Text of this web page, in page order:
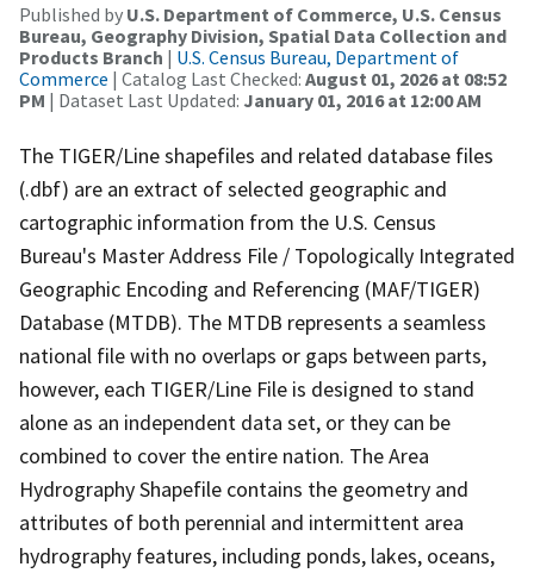
Published by U.S. Department of Commerce, U.S. Census
Bureau, Geography Division, Spatial Data Collection and
Products Branch | U.S. Census Bureau, Department of
Commerce | Catalog Last Checked: August 01, 2026 at 08:52
PM | Dataset Last Updated: January 01, 2016 at 12:00 AM
The TIGER/Line shapefiles and related database files
(.dbf) are an extract of selected geographic and
cartographic information from the U.S. Census
Bureau's Master Address File / Topologically Integrated
Geographic Encoding and Referencing (MAF/TIGER)
Database (MTDB). The MTDB represents a seamless
national file with no overlaps or gaps between parts,
however, each TIGER/Line File is designed to stand
alone as an independent data set, or they can be
combined to cover the entire nation. The Area
Hydrography Shapefile contains the geometry and
attributes of both perennial and intermittent area
hydrography features, including ponds, lakes, oceans,